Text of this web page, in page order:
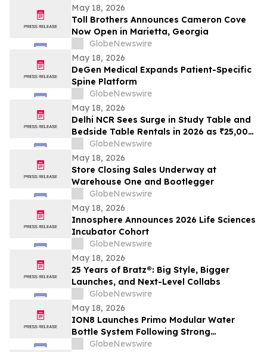
May 18, 2026
Toll Brothers Announces Cameron Cove
Now Open in Marietta, Georgia
GlobeNewswire
May 18, 2026
DeGen Medical Expands Patient-Specific
Spine Platform
GlobeNewswire
May 18, 2026
Delhi NCR Sees Surge in Study Table and
Bedside Table Rentals in 2026 as ₹25,000
WFH Furniture and Bedroom Setup Costs
Drive Adoption of ₹400/Month Rental
Plans from Platforms Like Rentomojo
GlobeNewswire
May 18, 2026
Store Closing Sales Underway at
Warehouse One and Bootlegger
GlobeNewswire
May 18, 2026
Innosphere Announces 2026 Life Sciences
Incubator Cohort
GlobeNewswire
May 18, 2026
25 Years of Bratz®: Big Style, Bigger
Launches, and Next-Level Collabs
GlobeNewswire
May 18, 2026
ION8 Launches Primo Modular Water
Bottle System Following Strong
Crowdfunding Demand
GlobeNewswire